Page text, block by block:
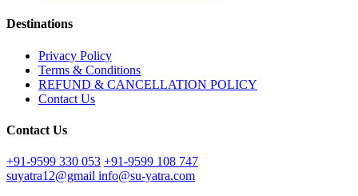
Destinations
Privacy Policy
Terms & Conditions
REFUND & CANCELLATION POLICY
Contact Us
Contact Us
+91-9599 330 053 +91-9599 108 747
suyatra12@gmail info@su-yatra.com